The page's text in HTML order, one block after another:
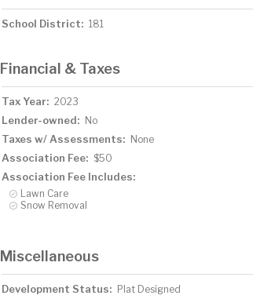
School District: 181
Financial & Taxes
Tax Year: 2023
Lender-owned: No
Taxes w/ Assessments: None
Association Fee: $50
Association Fee Includes:
Lawn Care
Snow Removal
Miscellaneous
Development Status: Plat Designed